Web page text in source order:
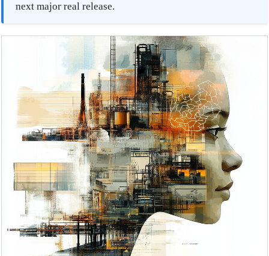
next major real release.